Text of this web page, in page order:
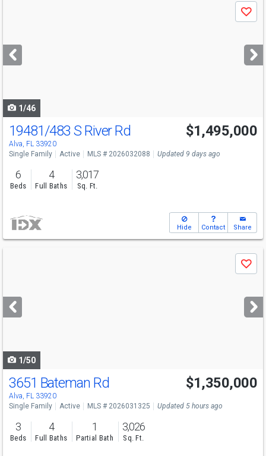
next
buttons
Save
1/46
19481/483 S River Rd
Alva, FL 33920
$1,495,000
Single Family Active MLS # 2026032088 Updated 9 days ago
6
Beds
4
Full Baths
3,017
Sq. Ft.
Hide Contact Share
next
buttons
Save
1/50
3651 Bateman Rd
Alva, FL 33920
$1,350,000
Single Family Active MLS # 2026031325 Updated 5 hours ago
3
Beds
4
Full Baths
1
Partial Bath
3,026
Sq. Ft.